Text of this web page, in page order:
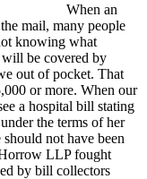
When an
mail, many people
knowing what
will be covered by
out of pocket. That
or more. When our
a hospital bill stating
the terms of her
not have been
LLP fought
by bill collectors